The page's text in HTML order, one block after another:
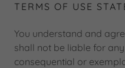
TERMS OF USE
You understand and
shall not be liable for
consequential or